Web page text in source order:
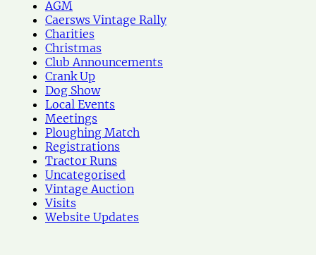
AGM
Caersws Vintage Rally
Charities
Christmas
Club Announcements
Crank Up
Dog Show
Local Events
Meetings
Ploughing Match
Registrations
Tractor Runs
Uncategorised
Vintage Auction
Visits
Website Updates